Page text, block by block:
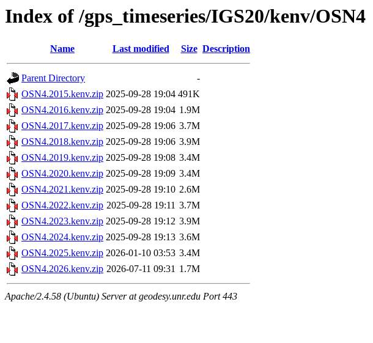
Index of /gps_timeseries/IGS20/kenv/OSN4
Name Last modified Size Description
Parent Directory
-
OSN4.2015.kenv.zip 2025-09-28 19:04 491K
OSN4.2016.kenv.zip 2025-09-28 19:04 1.9M
OSN4.2017.kenv.zip 2025-09-28 19:06 3.7M
OSN4.2018.kenv.zip 2025-09-28 19:06 3.9M
OSN4.2019.kenv.zip 2025-09-28 19:08 3.4M
OSN4.2020.kenv.zip 2025-09-28 19:09 3.4M
OSN4.2021.kenv.zip 2025-09-28 19:10 2.6M
OSN4.2022.kenv.zip 2025-09-28 19:11 3.7M
OSN4.2023.kenv.zip 2025-09-28 19:12 3.9M
OSN4.2024.kenv.zip 2025-09-28 19:13 3.6M
OSN4.2025.kenv.zip 2026-01-10 03:53 3.4M
OSN4.2026.kenv.zip 2026-07-11 09:31 1.7M
Apache/2.4.58 (Ubuntu) Server at geodesy.unr.edu Port 443